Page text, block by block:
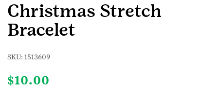
Christmas Stretch
Bracelet
SKU: 1513609
$10.00